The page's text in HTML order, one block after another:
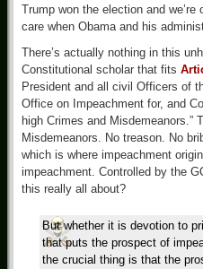
Trump won the election and
care when Obama and his
There’s actually nothing in this
Constitutional scholar that fits
President and all civil Officers of
Office on Impeachment for, and
high Crimes and Misdemeanors.”
Misdemeanors. No treason. No
which is where impeachment
impeachment. Controlled by the
this really all about?
But whether it is devotion to
that puts the prospect of
the crucial thing is that the